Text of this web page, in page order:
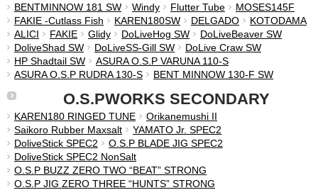
BENTMINNOW 181 SW
Windy Flutter Tube
MOSES145F
FAKIE -Cutlass Fish
KAREN180SW DELGADO
KOTODAMA
ALICI
FAKIE Glidy DoLiveHog SW
DoLiveBeaver SW
DoliveShad SW
DoLiveSS-Gill SW
DoLive Craw SW
HP Shadtail SW
ASURA O.S.P VARUNA 110-S
ASURA O.S.P RUDRA 130-S
BENT MINNOW 130-F SW
O.S.PWORKS SECONDARY
KAREN180 RINGED TUNE
Orikanemushi II
Saikoro Rubber Maxsalt
YAMATO Jr. SPEC2
DoliveStick SPEC2
O.S.P BLADE JIG SPEC2
DoliveStick SPEC2 NonSalt
O.S.P BUZZ ZERO TWO “BEAT” STRONG
O.S.P JIG ZERO THREE “HUNTS” STRONG